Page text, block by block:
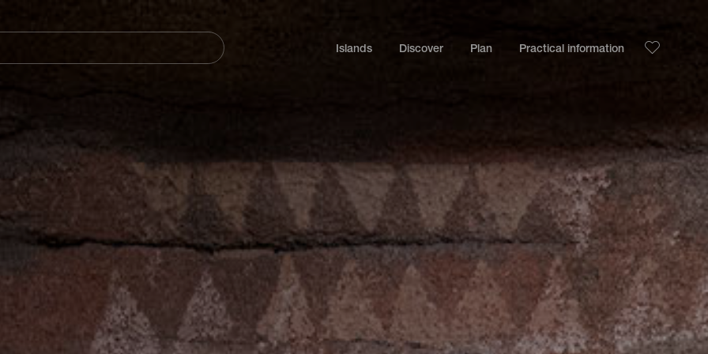
Islands Discover Plan Practical information